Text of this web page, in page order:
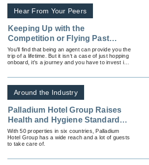
Hear From Your Peers
Keeping Up with the
Competition or Flying Past
Them?
You’ll find that being an agent can provide you the
trip of a lifetime. But it isn’t a case of just hopping
onboard, it’s a journey and you have to invest in
Around the Industry
Palladium Hotel Group Raises
Health and Hygiene Standards
Ahead of Summer Travel
Season
With 50 properties in six countries, Palladium
Hotel Group has a wide reach and a lot of guests
to take care of.